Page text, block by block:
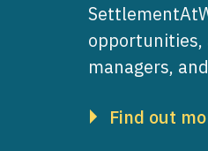
managers,
Find out